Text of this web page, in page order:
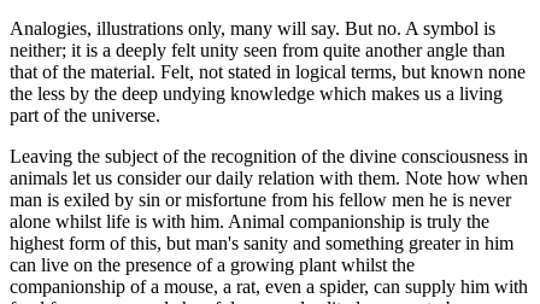
Analogies, illustrations only, many will say. But no. A symbol is
neither; it is a deeply felt unity seen from quite another angle than
that of the material. Felt, not stated in logical terms, but known none
the less by the deep undying knowledge which makes us a living
part of the universe.
Leaving the subject of the recognition of the divine consciousness in
animals let us consider our daily relation with them. Note how when
man is exiled by sin or misfortune from his fellow men he is never
alone whilst life is with him. Animal companionship is truly the
highest form of this, but man's sanity and something greater in him
can live on the presence of a growing plant whilst the
companionship of a mouse, a rat, even a spider, can supply him with